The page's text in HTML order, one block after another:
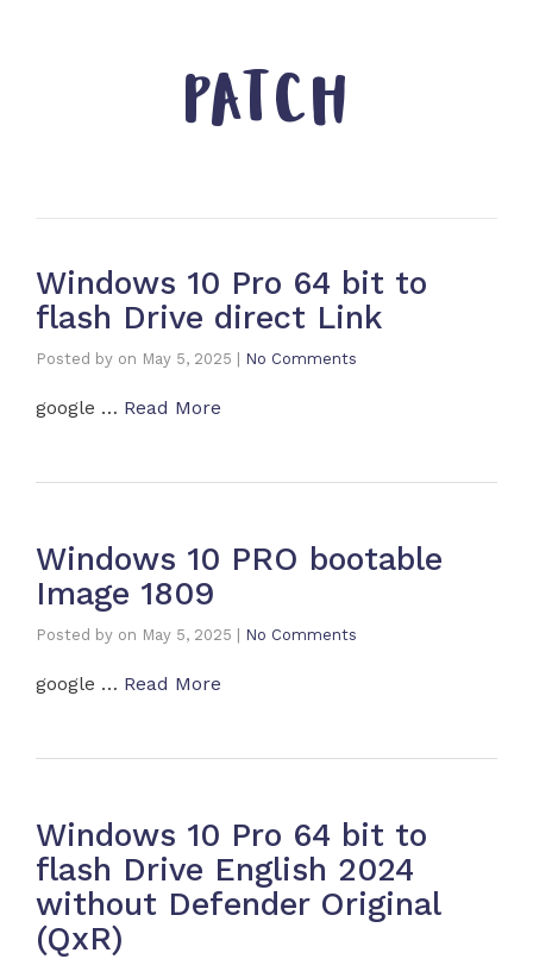
PATCH
Windows 10 Pro 64 bit to
flash Drive direct Link
Posted by on May 5, 2025 No Comments
google … Read More
Windows 10 PRO bootable
Image 1809
Posted by on May 5, 2025 No Comments
google … Read More
Windows 10 Pro 64 bit to
flash Drive English 2024
without Defender Original
(QxR)